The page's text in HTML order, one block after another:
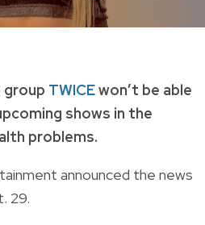
group TWICEwon’t be able
shows in the
problems.
announced the news
29.